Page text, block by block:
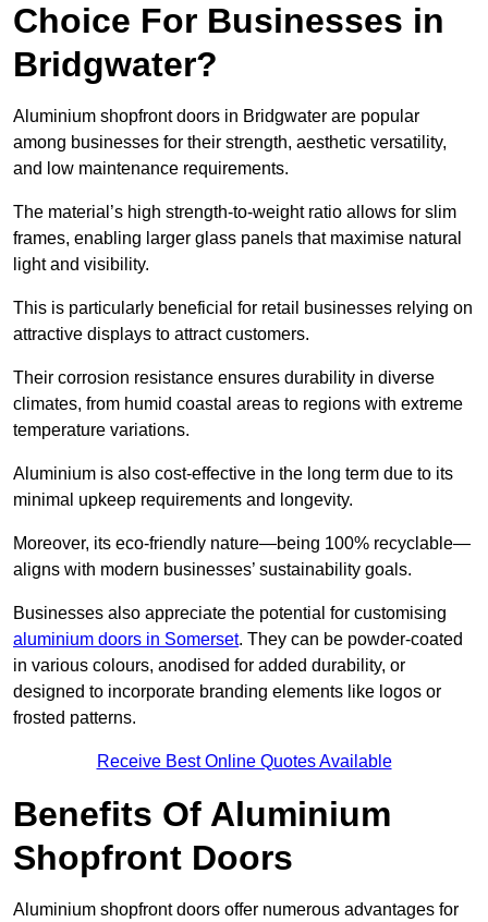
Choice For Businesses in
Bridgwater?
Aluminium shopfront doors in Bridgwater are popular
among businesses for their strength, aesthetic versatility,
and low maintenance requirements.
The material’s high strength-to-weight ratio allows for slim
frames, enabling larger glass panels that maximise natural
light and visibility.
This is particularly beneficial for retail businesses relying on
attractive displays to attract customers.
Their corrosion resistance ensures durability in diverse
climates, from humid coastal areas to regions with extreme
temperature variations.
Aluminium is also cost-effective in the long term due to its
minimal upkeep requirements and longevity.
Moreover, its eco-friendly nature—being 100% recyclable—
aligns with modern businesses’ sustainability goals.
Businesses also appreciate the potential for customising
aluminium doors in Somerset. They can be powder-coated
in various colours, anodised for added durability, or
designed to incorporate branding elements like logos or
frosted patterns.
Receive Best Online Quotes Available
Benefits Of Aluminium
Shopfront Doors
Aluminium shopfront doors offer numerous advantages for